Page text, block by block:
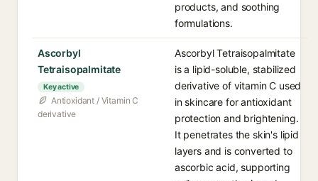
products, and soothing
formulations.
Ascorbyl
Tetraisopalmitate
Key active
Antioxidant / Vitamin C
derivative
Ascorbyl Tetraisopalmitate
is a lipid-soluble, stabilized
derivative of vitamin C used
in skincare for antioxidant
protection and brightening.
It penetrates the skin's lipid
layers and is converted to
ascorbic acid, supporting